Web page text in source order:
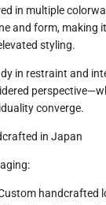
in multiple
and form, making
styling.
in restraint and
converge.
in Japan
handcrafted